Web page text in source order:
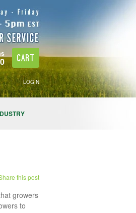
Cart
LOGIN
this post
growers
to